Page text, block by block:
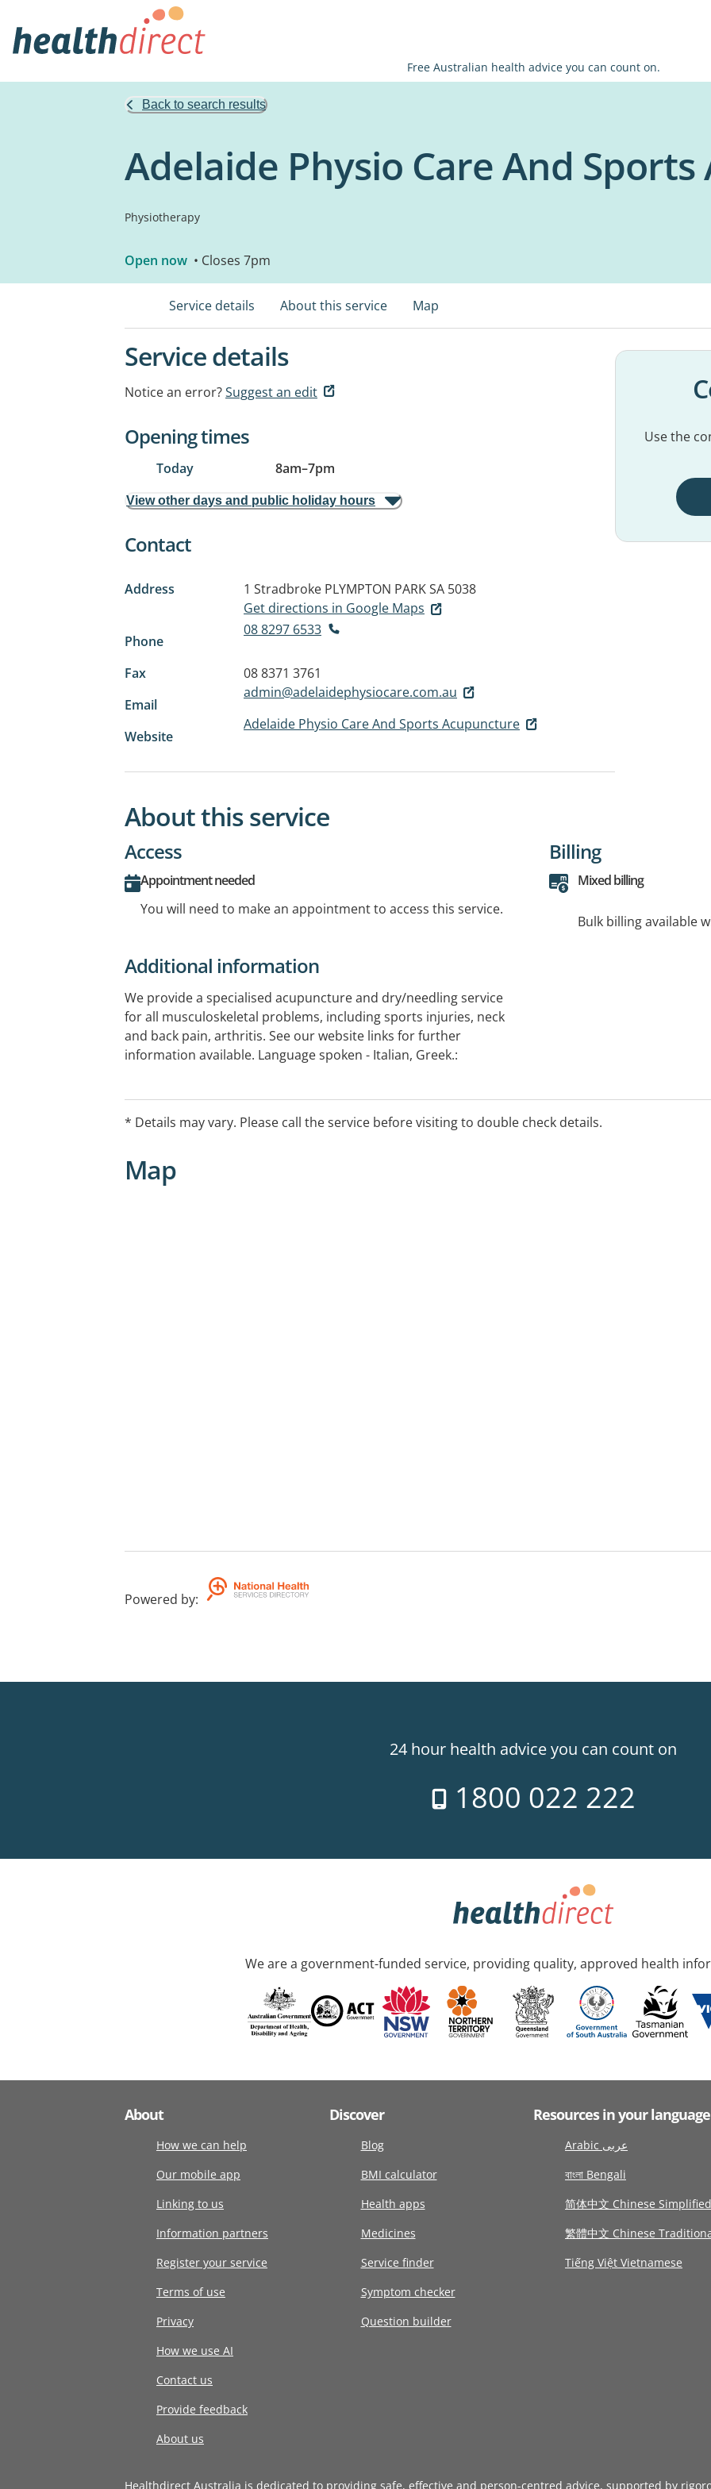
Free Australian health advice you can count on.
Back to search results
Adelaide Physio Care And
Physiotherapy
Open now • Closes 7pm
Service details About this service Map
Service details
Notice an error?Suggest an edit
Opening times
Today 8am–7pm
View other days and public holiday hours
Contact
Address 1 Stradbroke PLYMPTON PARK SA 5038
Get directions in Google Maps
Phone
08 8297 6533
Fax
08 8371 3761
Email
admin@adelaidephysiocare.com.au
Website
Adelaide Physio Care And Sports Acupuncture
Use the
About this service
Access
Appointment needed
You will need to make an appointment to access this service.
Billing
Mixed billing
Bulk billing available
Additional information
We provide a specialised acupuncture and dry/needling service
for all musculoskeletal problems, including sports injuries, neck
and back pain, arthritis. See our website links for further
information available. Language spoken - Italian, Greek.:
* Details may vary. Please call the service before visiting to double check details.
Map
Powered by:
24 hour health advice you can count on
1800 022 222
We are a government-funded service, providing quality, approved health
About
How we can help
Our mobile app
Linking to us
Information partners
Register your service
Terms of use
Privacy
How we use AI
Contact us
Provide feedback
About us
Discover
Blog
BMI calculator
Health apps
Medicines
Service finder
Symptom checker
Question builder
Resources in your language
Arabic عربى
বাংলা Bengali
简体中文 Chinese Simplified
繁體中文 Chinese
Tiếng Việt Vietnamese
Healthdirect Australia is dedicated to providing safe, effective and person-centred advice, supported by